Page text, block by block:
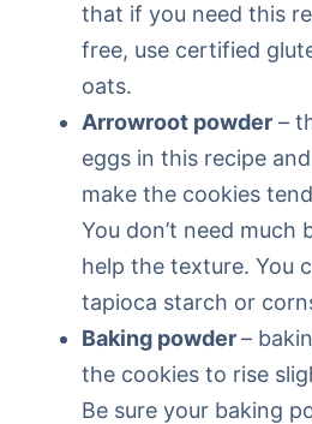
that if you need this
free, use certified
oats.
Arrowroot powder –
eggs in this recipe
make the cookies
You don’t need much
help the texture. You
tapioca starch or
Baking powder–
the cookies to rise
Be sure your baking